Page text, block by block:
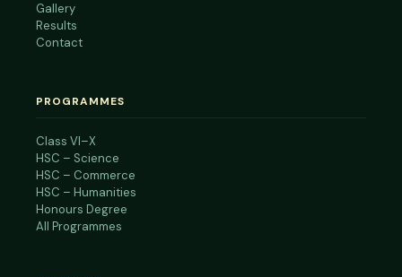
Gallery
Results
Contact
PROGRAMMES
Class VI–X
HSC – Science
HSC – Commerce
HSC – Humanities
Honours Degree
All Programmes